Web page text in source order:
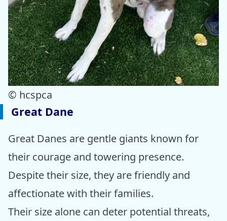
© hcspca
Great Dane
Great Danes are gentle giants known for
their courage and towering presence.
Despite their size, they are friendly and
affectionate with their families.
Their size alone can deter potential threats,